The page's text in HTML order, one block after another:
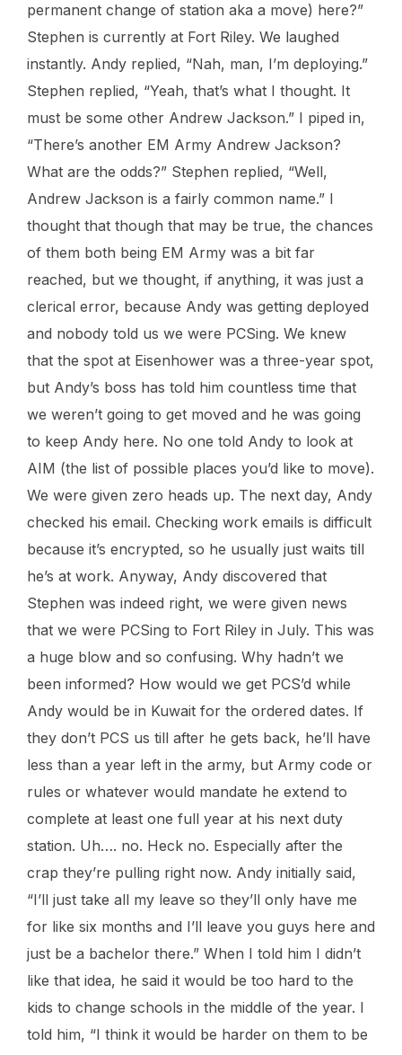
permanent change of station aka a move) here?”
Stephen is currently at Fort Riley. We laughed
instantly. Andy replied, “Nah, man, I’m deploying.”
Stephen replied, “Yeah, that’s what I thought. It
must be some other Andrew Jackson.” I piped in,
“There’s another EM Army Andrew Jackson?
What are the odds?” Stephen replied, “Well,
Andrew Jackson is a fairly common name.” I
thought that though that may be true, the chances
of them both being EM Army was a bit far
reached, but we thought, if anything, it was just a
clerical error, because Andy was getting deployed
and nobody told us we were PCSing. We knew
that the spot at Eisenhower was a three-year spot,
but Andy’s boss has told him countless time that
we weren’t going to get moved and he was going
to keep Andy here. No one told Andy to look at
AIM (the list of possible places you’d like to move).
We were given zero heads up. The next day, Andy
checked his email. Checking work emails is difficult
because it’s encrypted, so he usually just waits till
he’s at work. Anyway, Andy discovered that
Stephen was indeed right, we were given news
that we were PCSing to Fort Riley in July. This was
a huge blow and so confusing. Why hadn’t we
been informed? How would we get PCS’d while
Andy would be in Kuwait for the ordered dates. If
they don’t PCS us till after he gets back, he’ll have
less than a year left in the army, but Army code or
rules or whatever would mandate he extend to
complete at least one full year at his next duty
station. Uh…. no. Heck no. Especially after the
crap they’re pulling right now. Andy initially said,
“I’ll just take all my leave so they’ll only have me
for like six months and I’ll leave you guys here and
just be a bachelor there.” When I told him I didn’t
like that idea, he said it would be too hard to the
kids to change schools in the middle of the year. I
told him, “I think it would be harder on them to be